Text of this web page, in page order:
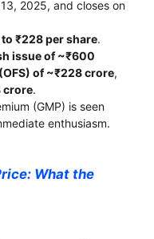
2025, and closes on
to ₹228 per share.
issue of ~₹600
of ~₹228 crore,
crore.
(GMP) is seen
enthusiasm.
What the